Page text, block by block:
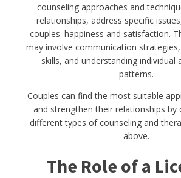
counseling approaches and
relationships, address specific
couples' happiness and satisfaction.
may involve communication
skills, and understanding individual
patterns.
Couples can find the most suitable
and strengthen their relationships by
different types of counseling and
above.
The Role of a